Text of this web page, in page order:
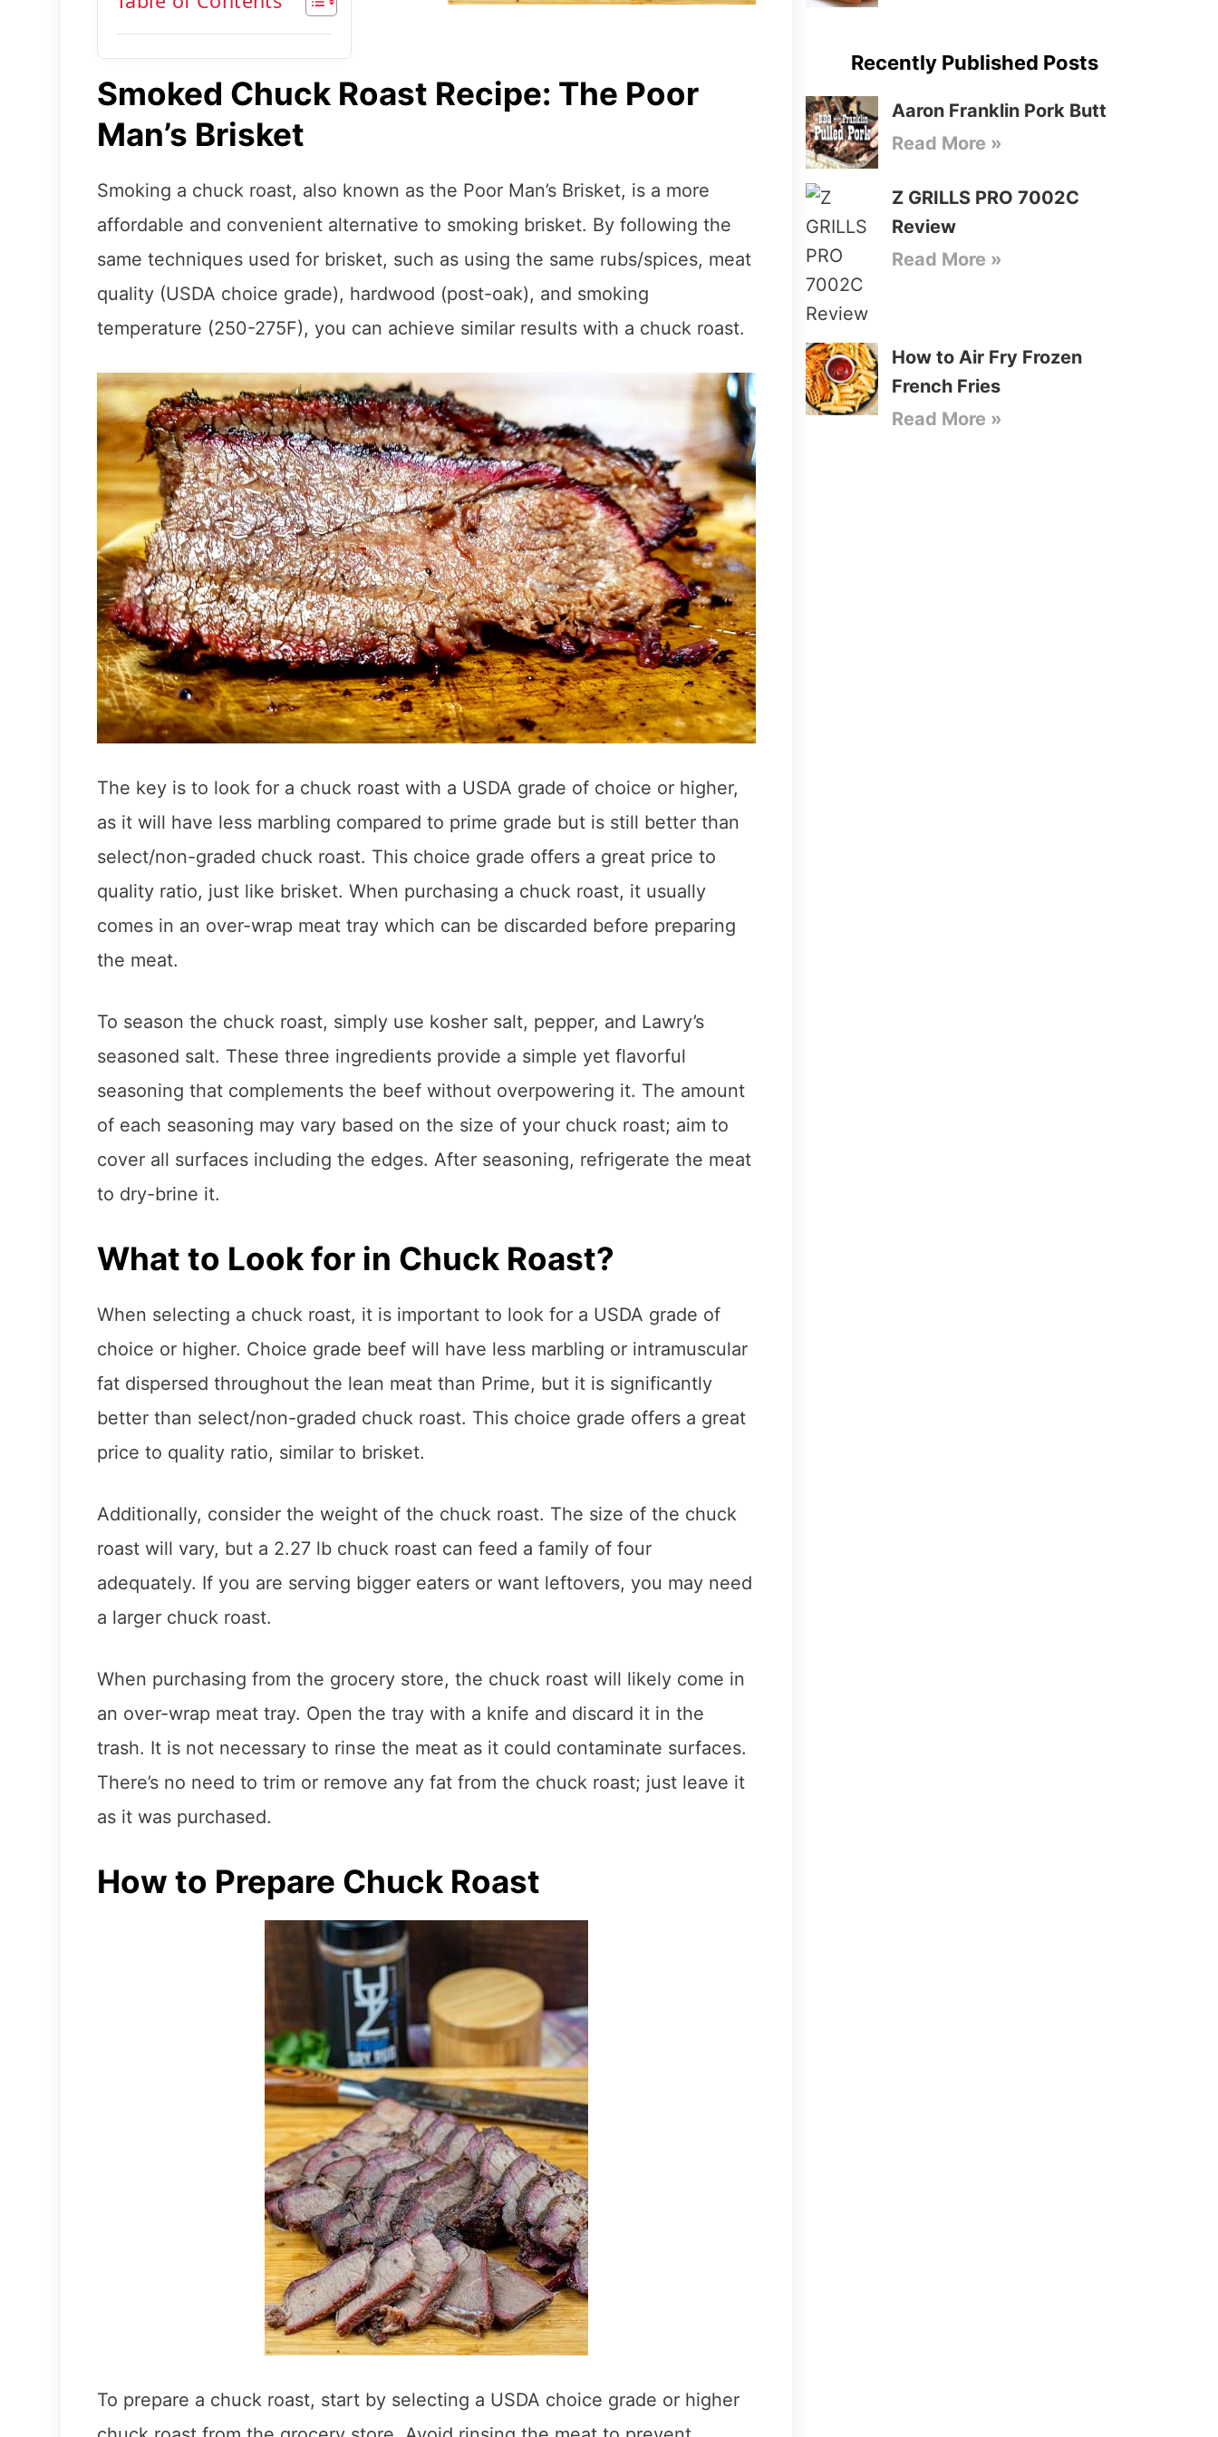
Smoked Chuck Roast Recipe: The Poor
Man’s Brisket
Smoking a chuck roast, also known as the Poor Man’s Brisket, is a more
affordable and convenient alternative to smoking brisket. By following the
same techniques used for brisket, such as using the same rubs/spices, meat
quality (USDA choice grade), hardwood (post-oak), and smoking
temperature (250-275F), you can achieve similar results with a chuck roast.
The key is to look for a chuck roast with a USDA grade of choice or higher,
as it will have less marbling compared to prime grade but is still better than
select/non-graded chuck roast. This choice grade offers a great price to
quality ratio, just like brisket. When purchasing a chuck roast, it usually
comes in an over-wrap meat tray which can be discarded before preparing
the meat.
To season the chuck roast, simply use kosher salt, pepper, and Lawry’s
seasoned salt. These three ingredients provide a simple yet flavorful
seasoning that complements the beef without overpowering it. The amount
of each seasoning may vary based on the size of your chuck roast; aim to
cover all surfaces including the edges. After seasoning, refrigerate the meat
to dry-brine it.
What to Look for in Chuck Roast?
When selecting a chuck roast, it is important to look for a USDA grade of
choice or higher. Choice grade beef will have less marbling or intramuscular
fat dispersed throughout the lean meat than Prime, but it is significantly
better than select/non-graded chuck roast. This choice grade offers a great
price to quality ratio, similar to brisket.
Additionally, consider the weight of the chuck roast. The size of the chuck
roast will vary, but a 2.27 lb chuck roast can feed a family of four
adequately. If you are serving bigger eaters or want leftovers, you may need
a larger chuck roast.
When purchasing from the grocery store, the chuck roast will likely come in
an over-wrap meat tray. Open the tray with a knife and discard it in the
trash. It is not necessary to rinse the meat as it could contaminate surfaces.
There’s no need to trim or remove any fat from the chuck roast; just leave it
as it was purchased.
How to Prepare Chuck Roast
To prepare a chuck roast, start by selecting a USDA choice grade or higher
Recently Published Posts
Aaron Franklin Pork Butt
Read More »
Z GRILLS PRO 7002C
Review
Read More »
How to Air Fry Frozen
French Fries
Read More »